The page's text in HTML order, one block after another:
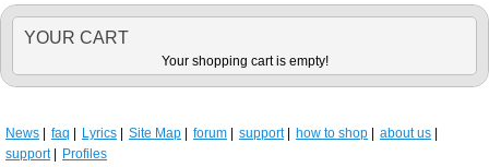
YOUR CART
Your shopping cart is empty!
News faq Lyrics Site Map forum support how to shop
about us
support
Profiles